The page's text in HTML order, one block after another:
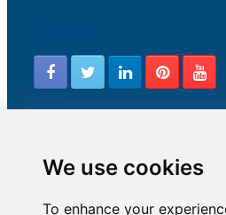
We use cookies
To enhance your
How to capture web exception in
Limitations of inserting a Hyperlink in